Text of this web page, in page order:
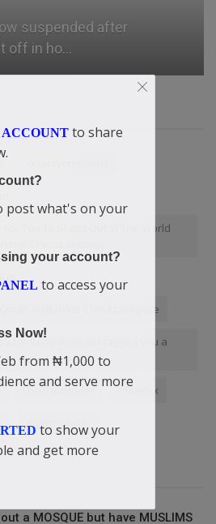
suspended after
off in ho...
For You To Stand Out In The World
Augustine Chinazaekpere
for living does not tagged you a
Local business Phoenix
digitalcreator
a MOSQUE but have MUSLIMS
to share
post what's on your
your account?
to access your
Now!
from ₦1,000 to
and serve more
to show your
and get more